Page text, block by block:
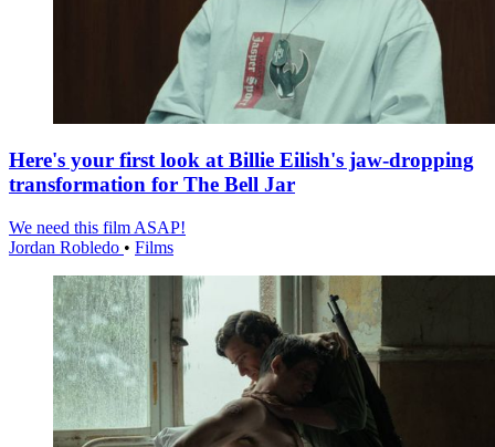
Here's your first look at Billie Eilish's jaw-dropping
transformation for The Bell Jar
We need this film ASAP!
Jordan Robledo • Films